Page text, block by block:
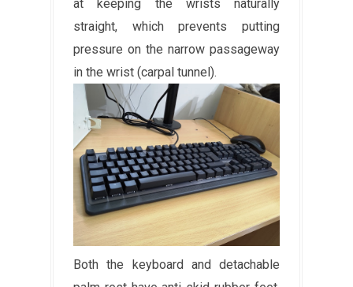
at keeping the wrists naturally
straight, which prevents putting
pressure on the narrow passageway
in the wrist (carpal tunnel).
Both the keyboard and detachable